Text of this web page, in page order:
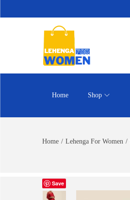
Home Shop
Home / Lehenga For Women /
Save